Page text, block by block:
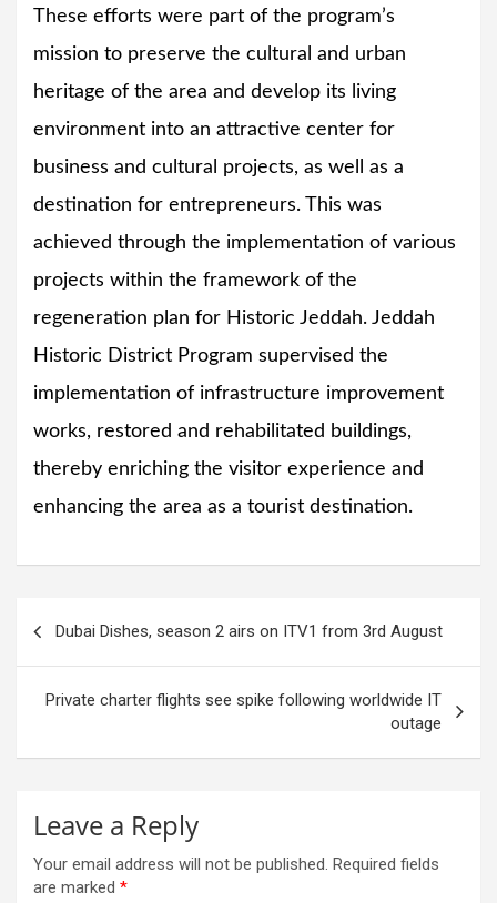
These efforts were part of the program’s
mission to preserve the cultural and urban
heritage of the area and develop its living
environment into an attractive center for
business and cultural projects, as well as a
destination for entrepreneurs. This was
achieved through the implementation of various
projects within the framework of the
regeneration plan for Historic Jeddah. Jeddah
Historic District Program supervised the
implementation of infrastructure improvement
works, restored and rehabilitated buildings,
thereby enriching the visitor experience and
enhancing the area as a tourist destination.
Post
navigation
Dubai Dishes, season 2 airs on ITV1 from 3rd August
Private charter flights see spike following worldwide IT
outage
Leave a Reply
Your email address will not be published. Required fields
are marked *